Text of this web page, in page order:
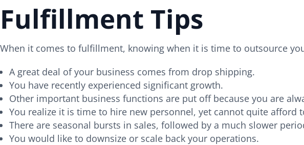
Fulfillment Tips
When it comes to fulfillment, knowing when it is time to outsource
A great deal of your business comes from drop shipping.
You have recently experienced significant growth.
Other important business functions are put off because you are
You realize it is time to hire new personnel, yet cannot quite afford
There are seasonal bursts in sales, followed by a much slower
You would like to downsize or scale back your operations.